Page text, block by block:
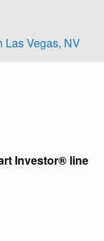
Las Vegas, NV
Investor® line